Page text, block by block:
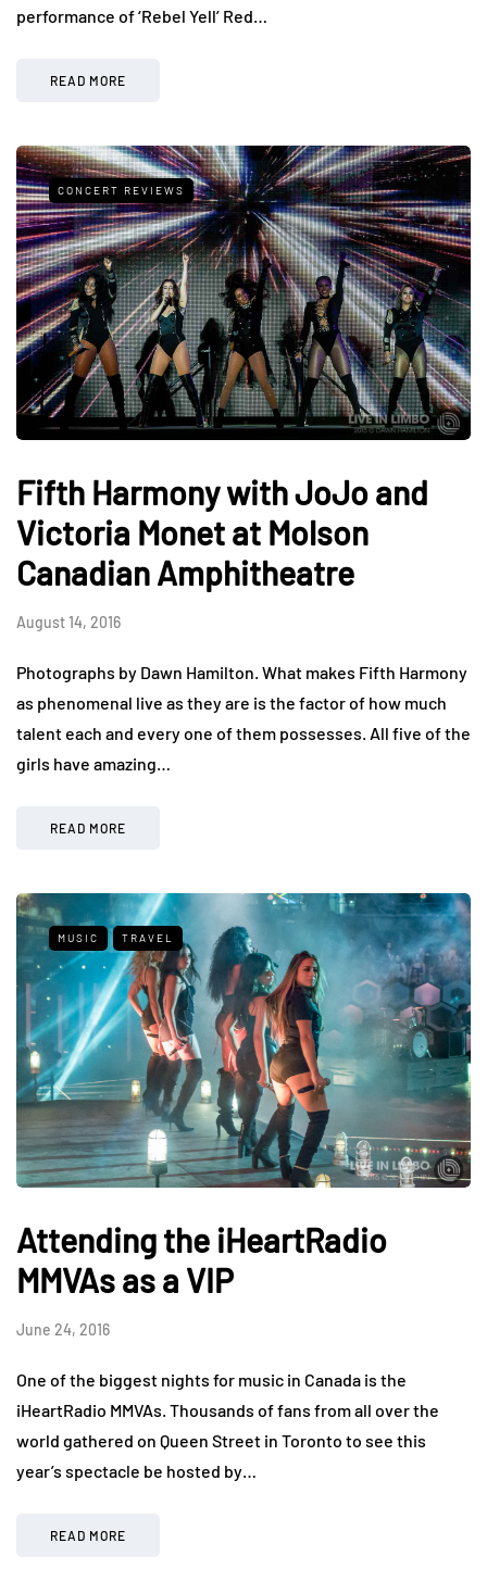
performance of ‘Rebel Yell’ Red…
READ MORE
CONCERT REVIEWS
Fifth Harmony with JoJo and
Victoria Monet at Molson
Canadian Amphitheatre
August 14, 2016
Photographs by Dawn Hamilton. What makes Fifth Harmony
as phenomenal live as they are is the factor of how much
talent each and every one of them possesses. All five of the
girls have amazing…
READ MORE
MUSIC TRAVEL
Attending the iHeartRadio
MMVAs as a VIP
June 24, 2016
One of the biggest nights for music in Canada is the
iHeartRadio MMVAs. Thousands of fans from all over the
world gathered on Queen Street in Toronto to see this
year’s spectacle be hosted by…
READ MORE